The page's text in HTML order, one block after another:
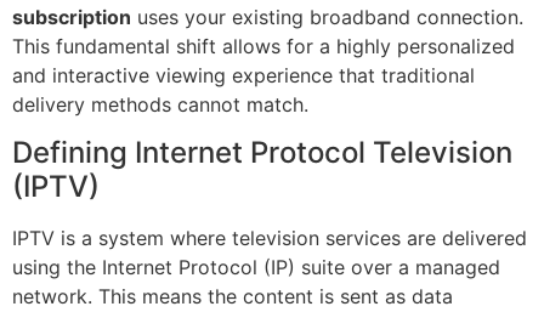
subscription uses your existing broadband connection.
This fundamental shift allows for a highly personalized
and interactive viewing experience that traditional
delivery methods cannot match.
Defining Internet Protocol Television
(IPTV)
IPTV is a system where television services are delivered
using the Internet Protocol (IP) suite over a managed
network. This means the content is sent as data